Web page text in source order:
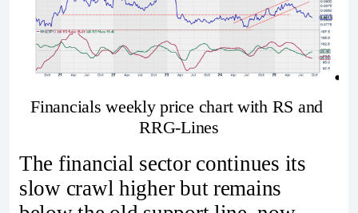
Financials weekly price chart with RS and
RRG-Lines
The financial sector continues its
slow crawl higher but remains